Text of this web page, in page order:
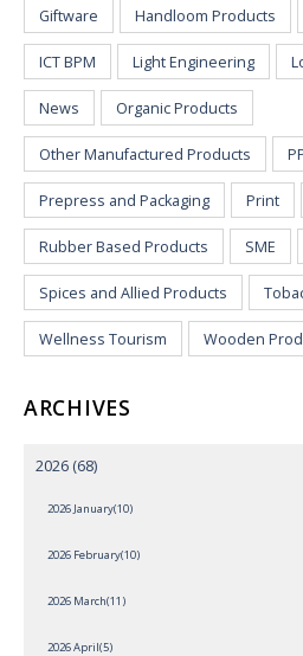
Giftware Handloom Products
ICT BPM Light Engineering
News Organic Products
Other Manufactured Products
Prepress and Packaging Print
Rubber Based Products SME
Spices and Allied Products
Wellness Tourism Wooden
ARCHIVES
2026 (68)
2026 January(10)
2026 February(10)
2026 March(11)
2026 April(5)